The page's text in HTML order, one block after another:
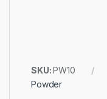
SKU:PW10
Powder